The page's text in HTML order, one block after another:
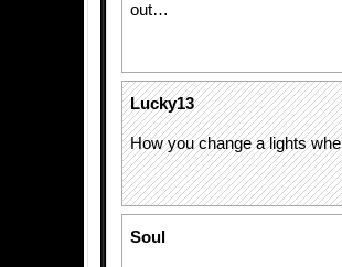
out…
Lucky13
How you change a lights
Soul